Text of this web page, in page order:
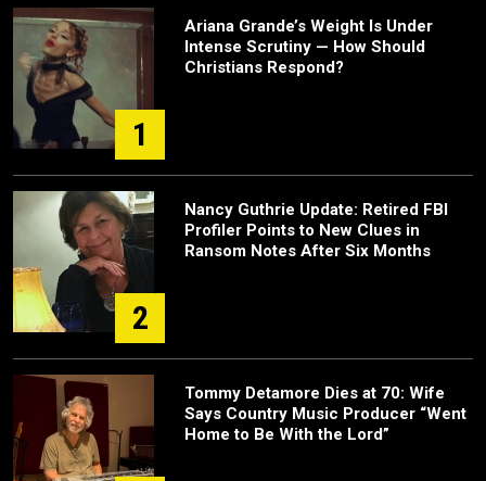
1
Ariana Grande’s Weight Is Under
Intense Scrutiny — How Should
Christians Respond?
2
Nancy Guthrie Update: Retired FBI
Profiler Points to New Clues in
Ransom Notes After Six Months
Tommy Detamore Dies at 70: Wife
Says Country Music Producer “Went
Home to Be With the Lord”